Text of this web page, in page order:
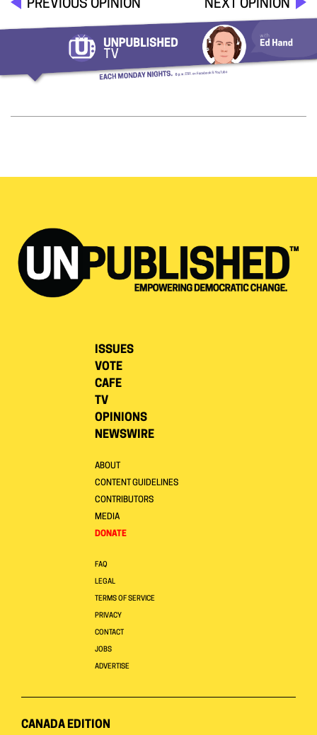
PREVIOUS OPINION NEXT OPINION
ISSUES
VOTE
CAFE
TV
OPINIONS
NEWSWIRE
ABOUT
CONTENT GUIDELINES
CONTRIBUTORS
MEDIA
DONATE
FAQ
LEGAL
TERMS OF SERVICE
PRIVACY
CONTACT
JOBS
ADVERTISE
CANADA EDITION